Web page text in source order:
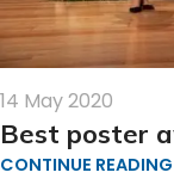
14 May 2020
Best poster
CONTINUE READING